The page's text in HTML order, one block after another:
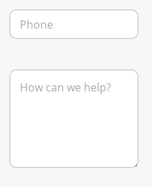
l
*
P
o
e
r
a
M
*